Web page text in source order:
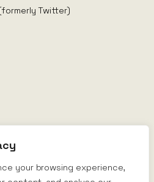
your browsing experience,
Twitter)